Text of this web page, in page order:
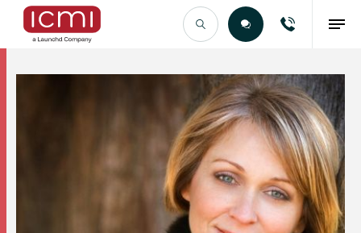
Find the Right Talent